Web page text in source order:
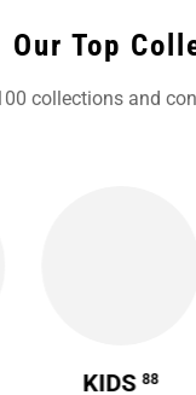
Our Top
collections and
KIDS88